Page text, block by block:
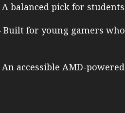
A balanced pick for
Built for young gamers
An accessible AMD-